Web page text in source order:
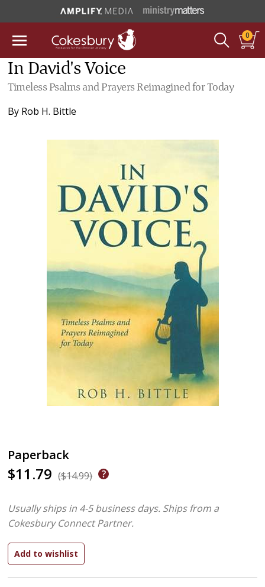
0
In David's Voice
Timeless Psalms and Prayers Reimagined for Today
By Rob H. Bittle
Paperback
$11.79 ($14.99)
Usually ships in 4-5 business days. Ships from a
Cokesbury Connect Partner.